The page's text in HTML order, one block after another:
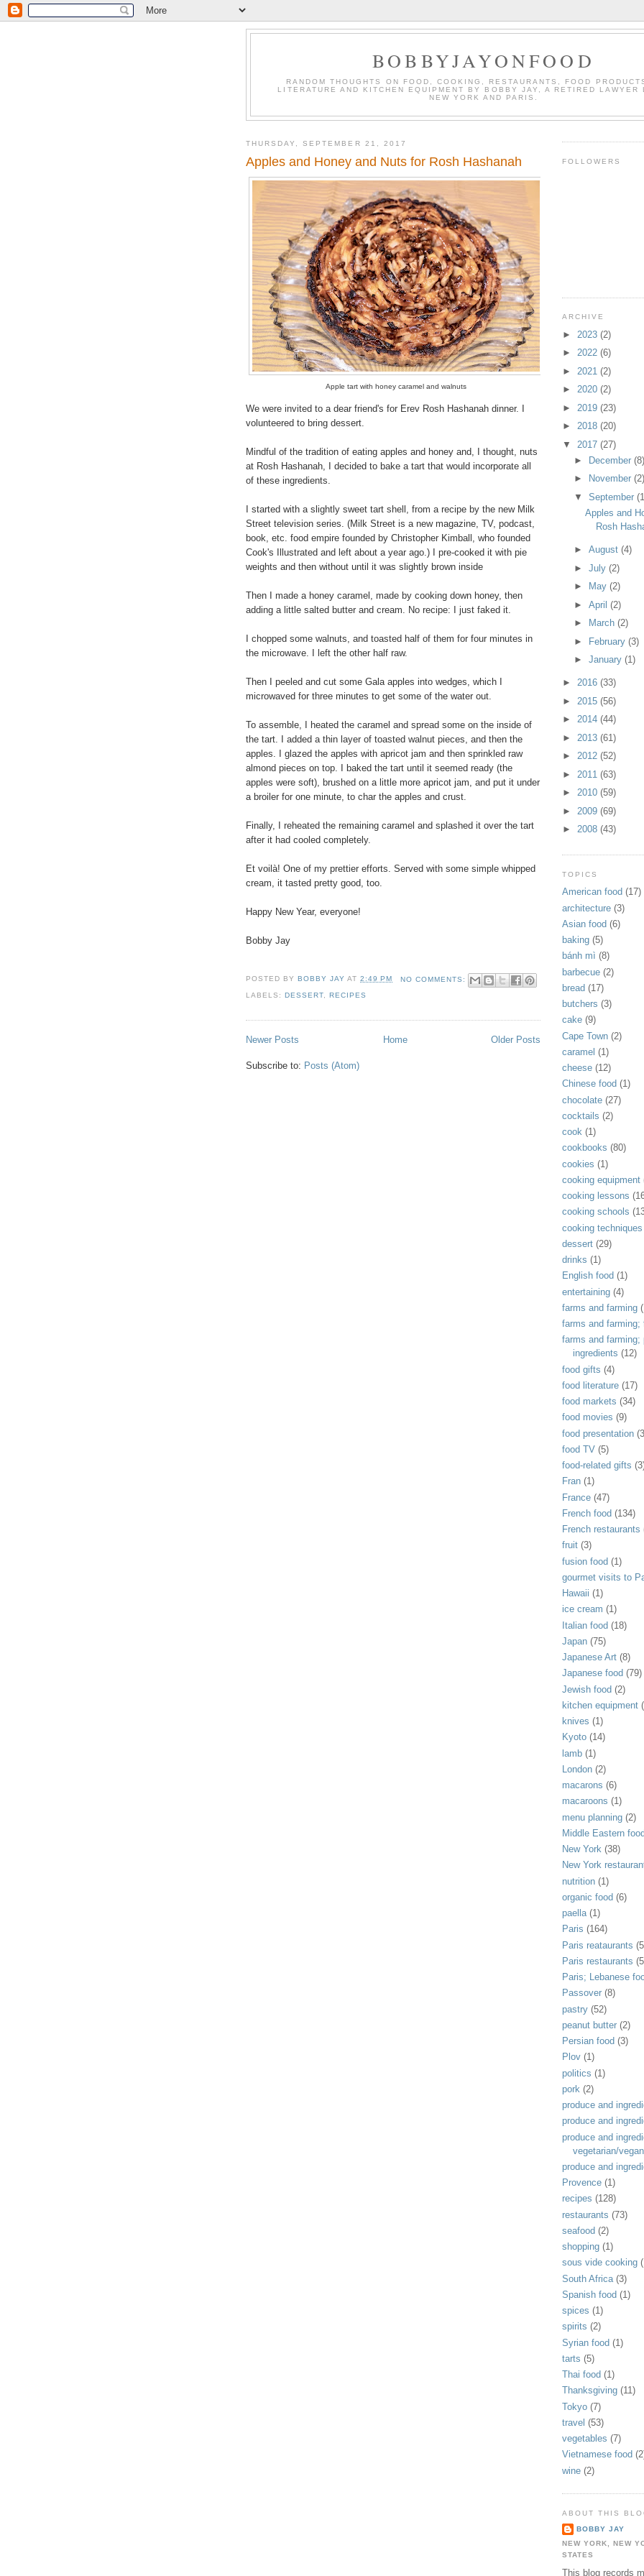
BOBBYJAYONFOOD
RANDOM THOUGHTS ON FOOD, COOKING, RESTAURANTS, FOOD
LITERATURE AND KITCHEN EQUIPMENT BY BOBBY JAY, A RETIRED LAWYER
NEW YORK AND PARIS.
THURSDAY, SEPTEMBER 21, 2017
Apples and Honey and Nuts for Rosh Hashanah
Apple tart with honey caramel and walnuts
We were invited to a dear friend's for Erev Rosh Hashanah dinner. I
volunteered to bring dessert.
Mindful of the tradition of eating apples and honey and, I thought, nuts
at Rosh Hashanah, I decided to bake a tart that would incorporate all
of these ingredients.
I started with a slightly sweet tart shell, from a recipe by the new Milk
Street television series. (Milk Street is a new magazine, TV, podcast,
book, etc. food empire founded by Christopher Kimball, who founded
Cook's Illustrated and left about a year ago.) I pre-cooked it with pie
weights and then without until it was slightly brown inside
Then I made a honey caramel, made by cooking down honey, then
adding a little salted butter and cream. No recipe: I just faked it.
I chopped some walnuts, and toasted half of them for four minutes in
the microwave. I left the other half raw.
Then I peeled and cut some Gala apples into wedges, which I
microwaved for three minutes to get some of the water out.
To assemble, I heated the caramel and spread some on the inside of
the tart. I added a thin layer of toasted walnut pieces, and then the
apples. I glazed the apples with apricot jam and then sprinkled raw
almond pieces on top. I baked the tart until it seemed ready (the
apples were soft), brushed on a little more apricot jam, and put it under
a broiler for one minute, to char the apples and crust.
Finally, I reheated the remaining caramel and splashed it over the tart
after it had cooled completely.
Et voilà! One of my prettier efforts. Served with some simple whipped
cream, it tasted pretty good, too.
Happy New Year, everyone!
Bobby Jay
POSTED BY BOBBY JAY AT2:49 PM
NO COMMENTS:
LABELS:DESSERT ,RECIPES
Newer Posts Older Posts
Home
Subscribe to: Posts (Atom)
FOLLOWERS
ARCHIVE
► 2023 (2)
► 2022 (6)
► 2021 (2)
► 2020 (2)
► 2019 (23)
► 2018 (20)
▼ 2017 (27)
►
December (8)
►
November (2)
▼ September
Apples and
Rosh
► August (4)
► July (2)
►
May (2)
► April (2)
►
March (2)
► February (3)
► January (1)
► 2016 (33)
► 2015 (56)
► 2014 (44)
► 2013 (61)
► 2012 (52)
► 2011 (63)
► 2010 (59)
► 2009 (69)
► 2008 (43)
TOPICS
American food (17)
architecture (3)
Asian food (6)
baking (5)
bánh mì (8)
barbecue (2)
bread (17)
butchers (3)
cake (9)
Cape Town (2)
caramel (1)
cheese (12)
Chinese food (1)
chocolate (27)
cocktails (2)
cook (1)
cookbooks (80)
cookies (1)
cooking equipment
cooking lessons
cooking schools
cooking techniques
dessert (29)
drinks (1)
English food (1)
entertaining (4)
farms and farming
farms and farming;
farms and farming;
ingredients (12)
food gifts (4)
food literature (17)
food markets (34)
food movies (9)
food presentation
food TV (5)
food-related gifts
Fran (1)
France (47)
French food (134)
French restaurants
fruit (3)
fusion food (1)
gourmet visits to
Hawaii (1)
ice cream (1)
Italian food (18)
Japan (75)
Japanese Art (8)
Japanese food (79)
Jewish food (2)
kitchen equipment
knives (1)
Kyoto (14)
lamb (1)
London (2)
macarons (6)
macaroons (1)
menu planning (2)
Middle Eastern food
New York (38)
New York
nutrition (1)
organic food (6)
paella (1)
Paris (164)
Paris reataurants
Paris restaurants
Paris; Lebanese
Passover (8)
pastry (52)
peanut butter (2)
Persian food (3)
Plov (1)
politics (1)
pork (2)
produce and
produce and
produce and
vegetarian/vegan
produce and
Provence (1)
recipes (128)
restaurants (73)
seafood (2)
shopping (1)
sous vide cooking
South Africa (3)
Spanish food (1)
spices (1)
spirits (2)
Syrian food (1)
tarts (5)
Thai food (1)
Thanksgiving (11)
Tokyo (7)
travel (53)
vegetables (7)
Vietnamese food
wine (2)
ABOUT THIS
BOBBY JAY
NEW YORK, NEW
STATES
This blog records